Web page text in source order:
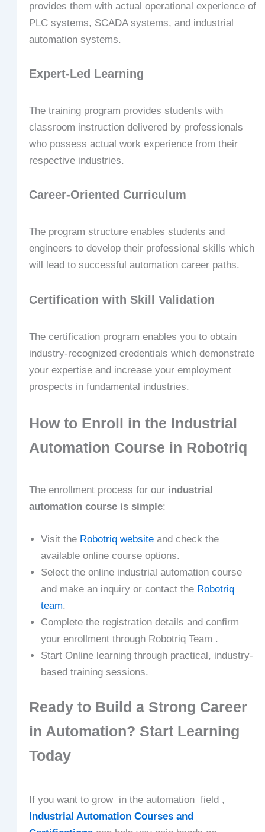
provides them with actual operational experience of
PLC systems, SCADA systems, and industrial
automation systems.
Expert-Led Learning
The training program provides students with
classroom instruction delivered by professionals
who possess actual work experience from their
respective industries.
Career-Oriented Curriculum
The program structure enables students and
engineers to develop their professional skills which
will lead to successful automation career paths.
Certification with Skill Validation
The certification program enables you to obtain
industry-recognized credentials which demonstrate
your expertise and increase your employment
prospects in fundamental industries.
How to Enroll in the Industrial
Automation Course in Robotriq
The enrollment process for our industrial
automation course is simple:
Visit the Robotriq websiteand check the
available online course options.
Select the online industrial automation course
and make an inquiry or contact the Robotriq
team.
Complete the registration details and confirm
your enrollment through Robotriq Team .
Start Online learning through practical, industry-
based training sessions.
Ready to Build a Strong Career
in Automation? Start Learning
Today
If you want to grow in the automation field ,
Industrial Automation Courses and